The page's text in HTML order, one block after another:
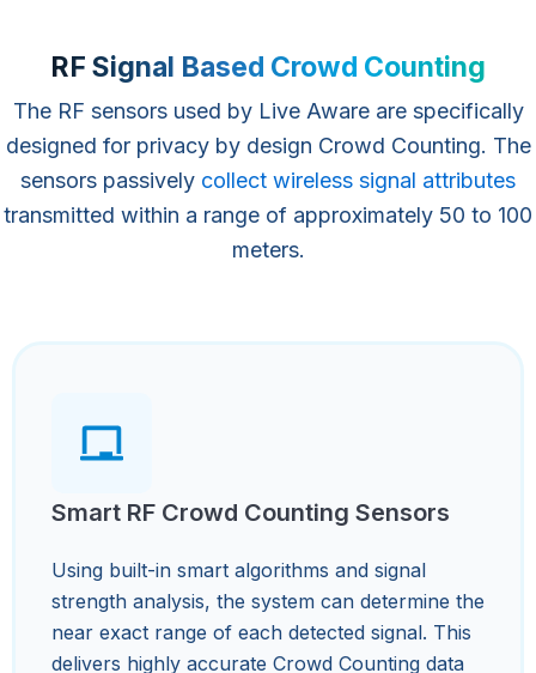
RF Signal Based Crowd Counting
The RF sensors used by Live Aware are specifically
designed for privacy by design Crowd Counting. The
sensors passively collect wireless signal attributes
transmitted within a range of approximately 50 to 100
meters.
Smart RF Crowd Counting Sensors
Using built-in smart algorithms and signal
strength analysis, the system can determine the
near exact range of each detected signal. This
delivers highly accurate Crowd Counting data